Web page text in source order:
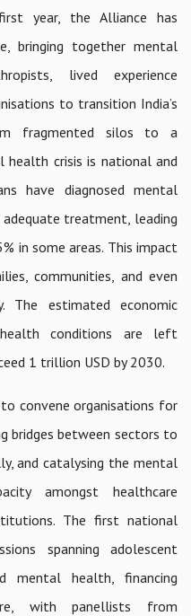
year, the Alliance has
bringing together mental
lived experience
to transition India’s
fragmented silos to a
health crisis is national and
have diagnosed mental
treatment, leading
in some areas. This impact
communities, and even
The estimated economic
conditions are left
1 trillion USD by 2030.
convene organisations for
bridges between sectors to
and catalysing the mental
amongst healthcare
The first national
spanning adolescent
mental health, financing
with panellists from